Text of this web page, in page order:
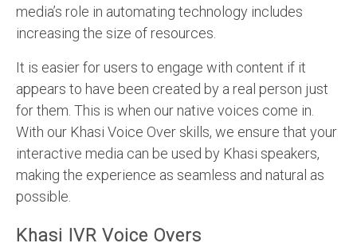
media’s role in automating technology includes
increasing the size of resources.
It is easier for users to engage with content if it
appears to have been created by a real person just
for them. This is when our native voices come in.
With our Khasi Voice Over skills, we ensure that your
interactive media can be used by Khasi speakers,
making the experience as seamless and natural as
possible.
Khasi IVR Voice Overs